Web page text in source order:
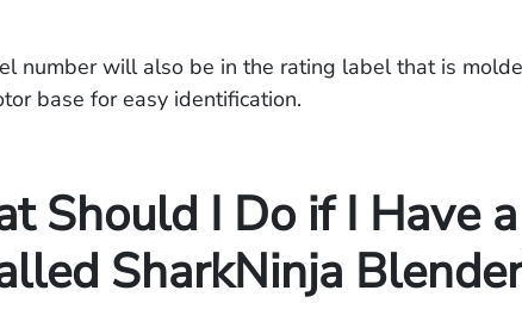
number will also be in the rating label that is
base for easy identification.
Should I Do if I Have a
SharkNinja